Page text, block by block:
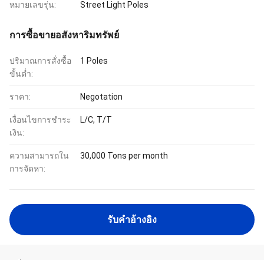
หมายเลขรุ่น: Street Light Poles
การซื้อขายอสังหาริมทรัพย์
ปริมาณการสั่งซื้อ
ขั้นต่ำ:
1 Poles
ราคา: Negotation
เงื่อนไขการชำระ
เงิน:
L/C, T/T
ความสามารถใน
การจัดหา:
30,000 Tons per month
รับคําอ้างอิง